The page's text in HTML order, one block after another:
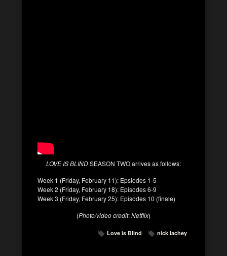
LOVE IS BLINDSEASON TWO arrives as follows:
Week 1 (Friday, February 11): Epsiodes 1-5
Week 2 (Friday, February 18): Episodes 6-9
Week 3 (Friday, February 25): Episodes 10 (finale)
(Photo/video credit:Netflix)
Love is Blind nick lachey